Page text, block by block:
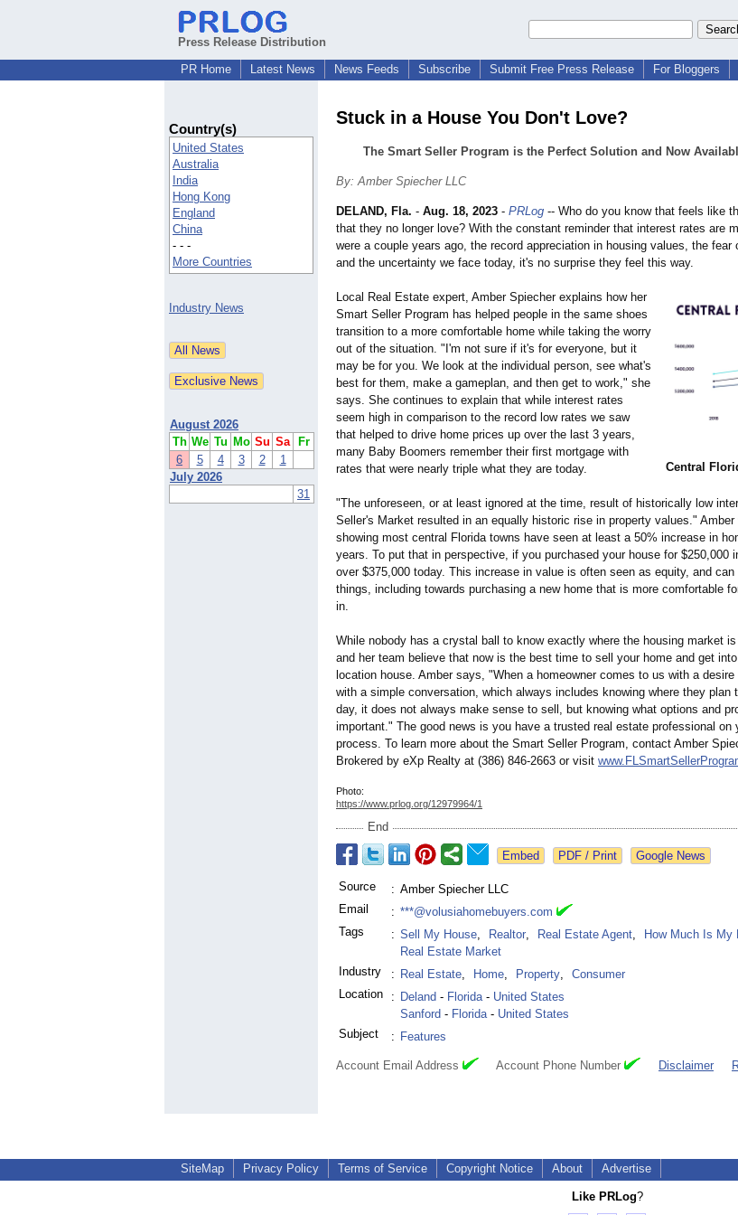
Press Release Distribution
PR Home
Latest News News Feeds Subscribe Submit Free Press Release For Bloggers
Country(s)
United States
Australia
India
Hong Kong
England
China
- - -
More Countries
Industry News
August 2026
Th We Tu Mo Su Sa
Fr
6
5 4 3 2
1
July 2026
31
Stuck in a House You Don't Love?
The Smart Seller Program is the Perfect Solution and Now
By: Amber Spiecher LLC
Central
DELAND, Fla. - Aug. 18, 2023 - PRLog -- Who do you know that feels like
that they no longer love? With the constant reminder that interest rates are
were a couple years ago, the record appreciation in housing values, the fear
and the uncertainty we face today, it's no surprise they feel this way.
Local Real Estate expert, Amber Spiecher explains how her
Smart Seller Program has helped people in the same shoes
transition to a more comfortable home while taking the worry
out of the situation. "I'm not sure if it's for everyone, but it
may be for you. We look at the individual person, see what's
best for them, make a gameplan, and then get to work," she
says. She continues to explain that while interest rates
seem high in comparison to the record low rates we saw
that helped to drive home prices up over the last 3 years,
many Baby Boomers remember their first mortgage with
rates that were nearly triple what they are today.
"The unforeseen, or at least ignored at the time, result of historically low
Seller's Market resulted in an equally historic rise in property values."
showing most central Florida towns have seen at least a 50% increase in
years. To put that in perspective, if you purchased your house for $250,000
over $375,000 today. This increase in value is often seen as equity, and
things, including towards purchasing a new home that is more comfortable
in.
While nobody has a crystal ball to know exactly where the housing market
and her team believe that now is the best time to sell your home and get
location house. Amber says, "When a homeowner comes to us with a
with a simple conversation, which always includes knowing where they plan
day, it does not always make sense to sell, but knowing what options and
important." The good news is you have a trusted real estate professional on
process. To learn more about the Smart Seller Program, contact Amber
Brokered by eXp Realty at (386) 846-2663 or visit
Photo:
https://www.prlog.org/12979964/1
End
Google News
Source : Amber Spiecher LLC
Email
: ***@volusiahomebuyers.com
Tags
: Sell My House, Realtor, Real Estate Agent, How Much Is My
Real Estate Market
Industry
: Real Estate, Home, Property,
Consumer
Location
: Deland - Florida- United States
Sanford - Florida- United States
Subject
: Features
Account Email Address Account Phone Number Disclaimer
SiteMap Privacy Policy Terms of Service Copyright Notice About Advertise
Like PRLog?